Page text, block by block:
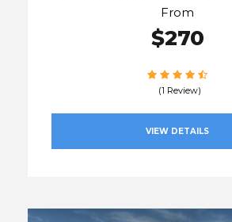
From
$270
(1 Review)
VIEW DETAILS